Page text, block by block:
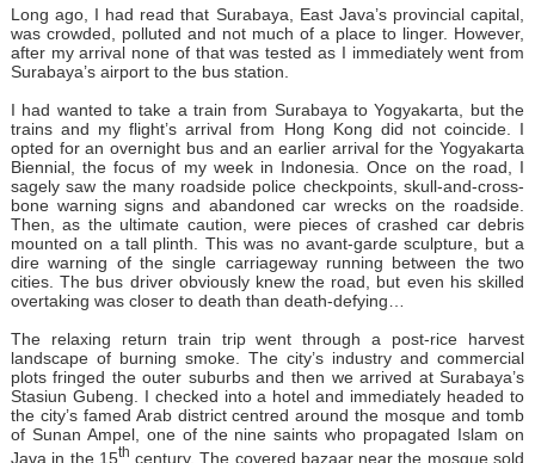
Long ago, I had read that Surabaya, East Java’s provincial capital,
was crowded, polluted and not much of a place to linger. However,
after my arrival none of that was tested as I immediately went from
Surabaya’s airport to the bus station.
I had wanted to take a train from Surabaya to Yogyakarta, but the
trains and my flight’s arrival from Hong Kong did not coincide. I
opted for an overnight bus and an earlier arrival for the Yogyakarta
Biennial, the focus of my week in Indonesia. Once on the road, I
sagely saw the many roadside police checkpoints, skull-and-cross-
bone warning signs and abandoned car wrecks on the roadside.
Then, as the ultimate caution, were pieces of crashed car debris
mounted on a tall plinth. This was no avant-garde sculpture, but a
dire warning of the single carriageway running between the two
cities. The bus driver obviously knew the road, but even his skilled
overtaking was closer to death than death-defying…
The relaxing return train trip went through a post-rice harvest
landscape of burning smoke. The city’s industry and commercial
plots fringed the outer suburbs and then we arrived at Surabaya’s
Stasiun Gubeng. I checked into a hotel and immediately headed to
the city’s famed Arab district centred around the mosque and tomb
of Sunan Ampel, one of the nine saints who propagated Islam on
Java in the 15th century. The covered bazaar near the mosque sold